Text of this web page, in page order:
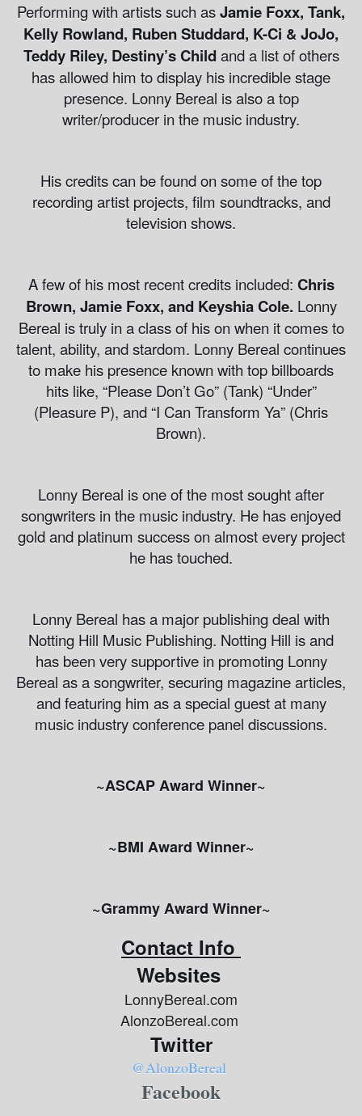
Performing with artists such asJamie Foxx, Tank,
Kelly Rowland, Ruben Studdard, K-Ci & JoJo,
Teddy Riley, Destiny’s Childand a list of others
has allowed him to display his incredible stage
presence. Lonny Bereal is also a top
writer/producer in the music industry.
His credits can be found on some of the top
recording artist projects, film soundtracks, and
television shows.
A few of his most recent credits included: Chris
Brown, Jamie Foxx, and Keyshia Cole. Lonny
Bereal is truly in a class of his on when it comes to
talent, ability, and stardom. Lonny Bereal continues
to make his presence known with top billboards
hits like, “Please Don’t Go” (Tank) “Under”
(Pleasure P), and “I Can Transform Ya” (Chris
Brown).
Lonny Bereal is one of the most sought after
songwriters in the music industry. He has enjoyed
gold and platinum success on almost every project
he has touched.
Lonny Bereal has a major publishing deal with
Notting Hill Music Publishing. Notting Hill is and
has been very supportive in promoting Lonny
Bereal as a songwriter, securing magazine articles,
and featuring him as a special guest at many
music industry conference panel discussions.
~ASCAP Award Winner~
~BMI Award Winner~
~Grammy Award Winner~
Contact Info
Websites
LonnyBereal.com
AlonzoBereal.com
Twitter
@AlonzoBereal
Facebook